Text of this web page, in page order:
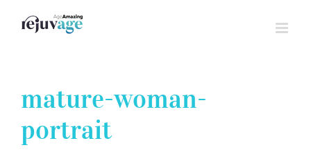
mature-woman-
portrait